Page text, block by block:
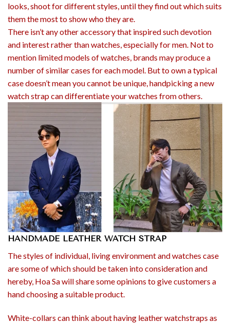
looks, shoot for different styles, until they find out which suits
them the most to show who they are.
There isn’t any other accessory that inspired such devotion
and interest rather than watches, especially for men. Not to
mention limited models of watches, brands may produce a
number of similar cases for each model. But to own a typical
case doesn’t mean you cannot be unique, handpicking a new
watch strap can differentiate your watches from others.
HANDMADE LEATHER WATCH STRAP
The styles of individual, living environment and watches case
are some of which should be taken into consideration and
hereby, Hoa Sa will share some opinions to give customers a
hand choosing a suitable product.
White-collars can think about having leather watchstraps as